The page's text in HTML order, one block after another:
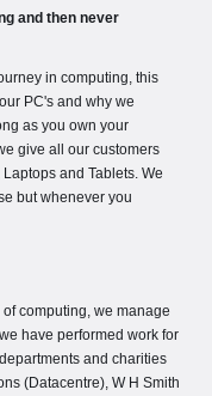
and then never
in computing, this
PC's and why we
as you own your
give all our customers
and Tablets. We
but whenever you
computing, we manage
have performed work for
and charities
(Datacentre), W H Smith